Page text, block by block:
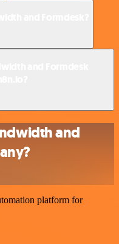
and
platform for